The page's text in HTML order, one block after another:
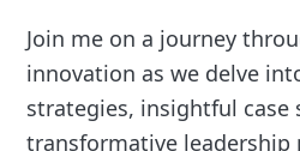
Join me on a journey
innovation as we delve
strategies, insightful case
transformative leadership